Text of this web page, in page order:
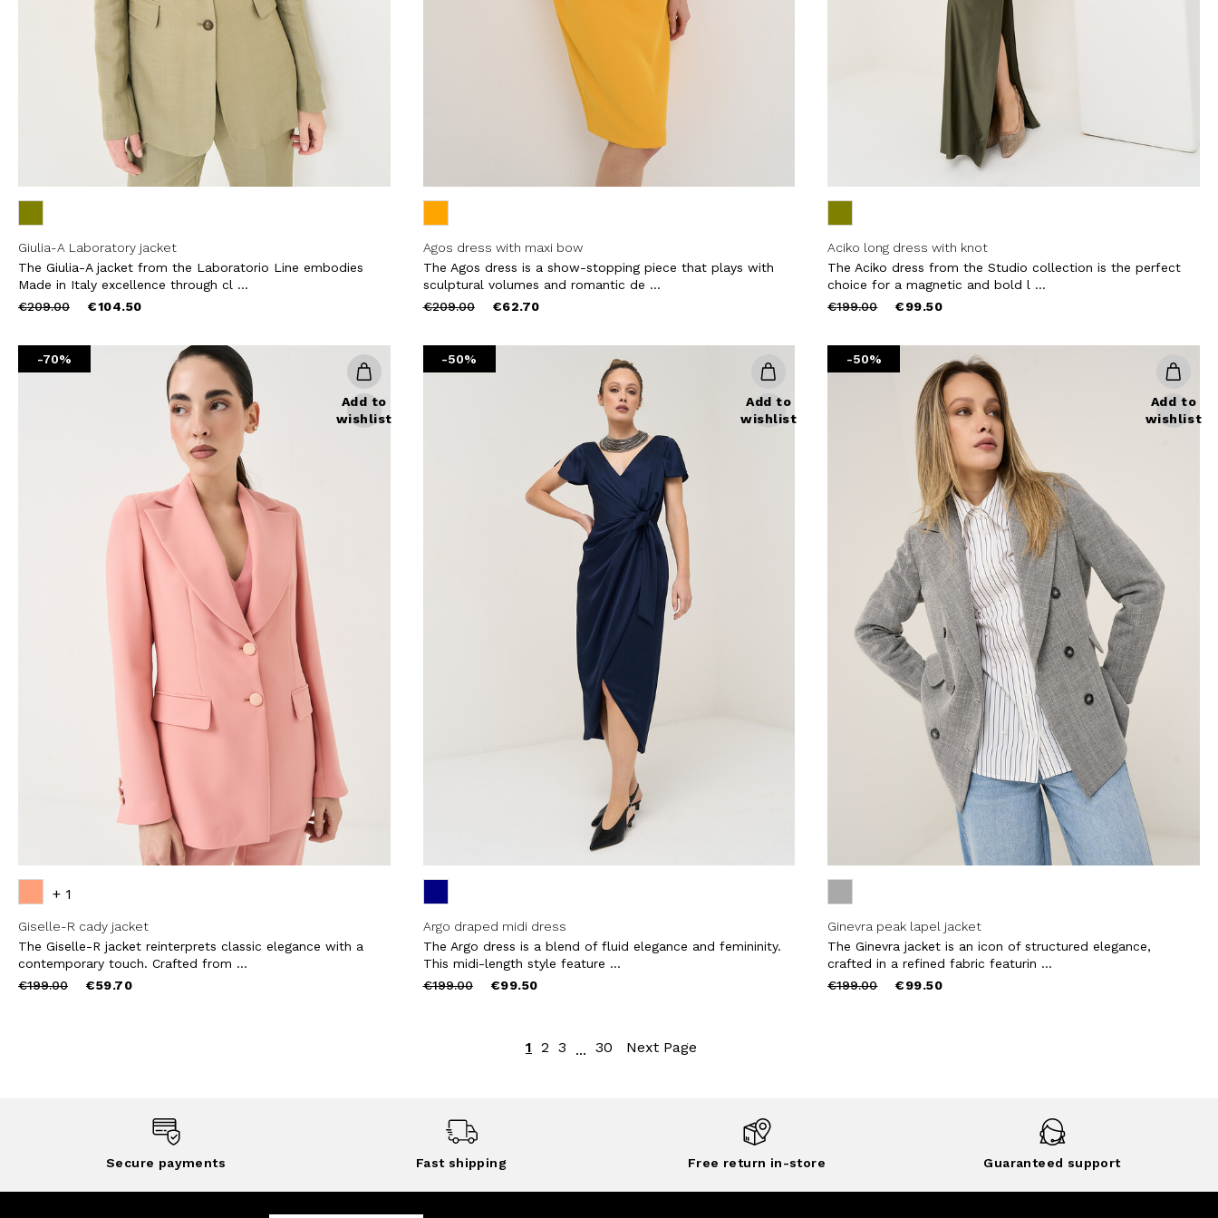
Giulia-A Laboratory jacket
The Giulia-A jacket from the Laboratorio Line embodies
Made in Italy excellence through cl ...
Price
€209.00to €104.50
Agos dress with maxi bow
The Agos dress is a show-stopping piece that plays with
sculptural volumes and romantic de ...
Price
€209.00to €62.70
Aciko long dress with knot
The Aciko dress from the Studio collection is the perfect
choice for a magnetic and bold l ...
Price
€199.00to €99.50
-70%
Add to
wishlist
+ 1
Giselle-R cady jacket
The Giselle-R jacket reinterprets classic elegance with a
contemporary touch. Crafted from ...
Price
€199.00to €59.70
-50%
Add to
wishlist
Argo draped midi dress
The Argo dress is a blend of fluid elegance and femininity.
This midi-length style feature ...
Price
€199.00to €99.50
-50%
Add to
wishlist
Ginevra peak lapel jacket
The Ginevra jacket is an icon of structured elegance,
crafted in a refined fabric featurin ...
Price
€199.00to €99.50
1 2 3 ... 30 Next Page
Secure payments Fast shipping Free return in-store Guaranteed support
ANDTERMS OF SERVICE